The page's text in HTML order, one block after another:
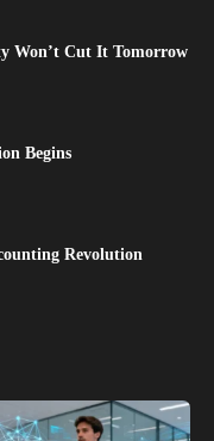
Won’t Cut It Tomorrow
Begins
Revolution